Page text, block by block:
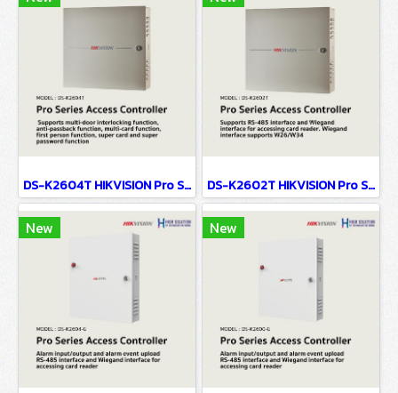
DS-K2604T HIKVISION Pro Series Access Controller DS-K2602T HIKVISION Pro Series Access Controller
New New